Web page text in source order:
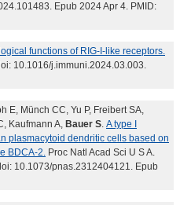
Epub 2024 Apr 4. PMID:
functions of RIG-I-like receptors.
10.1016/j.immuni.2024.03.003.
E, Münch CC, Yu P, Freibert SA,
Kaufmann A, Bauer S. A type I
plasmacytoid dendritic cells based on
BDCA-2. Proc Natl Acad Sci U S A.
10.1073/pnas.2312404121. Epub